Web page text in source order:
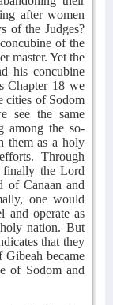
after women
of the Judges?
of the
master. Yet the
his concubine
Chapter 18 we
cities of Sodom
see the same
among the so-
them as a holy
Through
finally the Lord
of Canaan and
one would
and operate as
nation. But
that they
became
of Sodom and